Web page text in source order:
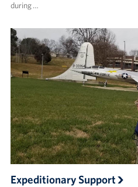
during …
Expeditionary Support